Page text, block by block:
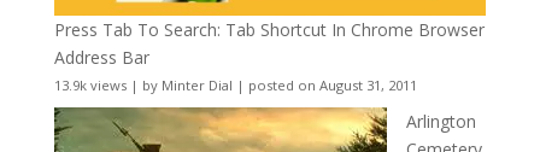
Press Tab To Search: Tab Shortcut In Chrome Browser
Address Bar
13.9k views| by Minter Dial | posted on August 31, 2011
Arlington